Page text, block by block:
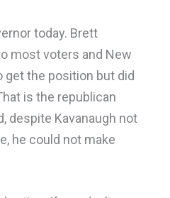
today. Brett
most voters and New
get the position but did
is the republican
despite Kavanaugh not
he could not make